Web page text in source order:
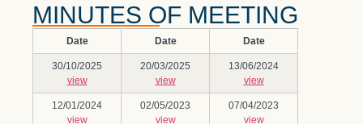
MINUTES OF MEETING
Date Date Date
30/10/2025
view
20/03/2025
view
13/06/2024
view
12/01/2024
view
02/05/2023
view
07/04/2023
view